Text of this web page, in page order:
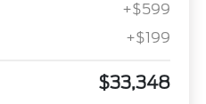
+$599
+$199
$33,348